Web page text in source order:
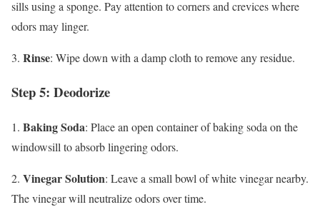
sills using a sponge. Pay attention to corners and crevices where
odors may linger.
3. Rinse: Wipe down with a damp cloth to remove any residue.
Step 5: Deodorize
1. Baking Soda: Place an open container of baking soda on the
windowsill to absorb lingering odors.
2. Vinegar Solution: Leave a small bowl of white vinegar nearby.
The vinegar will neutralize odors over time.